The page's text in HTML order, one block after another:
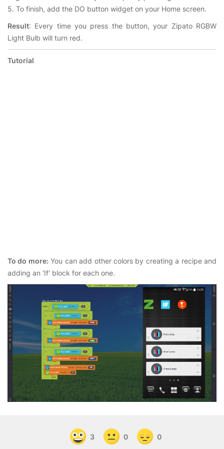
5. To finish, add the DO button widget on your Home screen.
Result: Every time you press the button, your Zipato RGBW
Light Bulb will turn red.
Tutorial
To do more: You can add other colors by creating a recipe and
adding an 'If' block for each one.
3 0 0